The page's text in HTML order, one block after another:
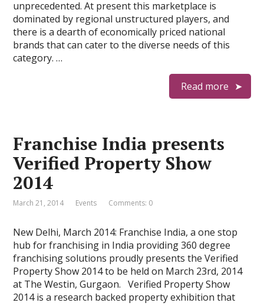
unprecedented. At present this marketplace is
dominated by regional unstructured players, and
there is a dearth of economically priced national
brands that can cater to the diverse needs of this
category. …
Read more
Franchise India presents
Verified Property Show
2014
March 21, 2014 Events Comments: 0
New Delhi, March 2014: Franchise India, a one stop
hub for franchising in India providing 360 degree
franchising solutions proudly presents the Verified
Property Show 2014 to be held on March 23rd, 2014
at The Westin, Gurgaon. Verified Property Show
2014 is a research backed property exhibition that